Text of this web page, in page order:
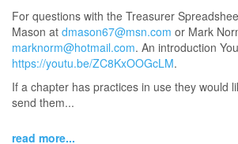
For questions with the Treasurer
Mason at dmason67@msn.com or Mark
marknorm@hotmail.com. An introduction
https://youtu.be/ZC8KxOOGcLM.
If a chapter has practices in use they would
send them...
read more...